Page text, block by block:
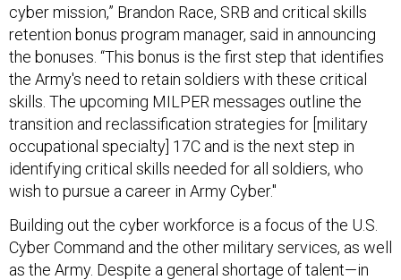
cyber mission,” Brandon Race, SRB and critical skills
retention bonus program manager, said in announcing
the bonuses. “This bonus is the first step that identifies
the Army's need to retain soldiers with these critical
skills. The upcoming MILPER messages outline the
transition and reclassification strategies for [military
occupational specialty] 17C and is the next step in
identifying critical skills needed for all soldiers, who
wish to pursue a career in Army Cyber."
Building out the cyber workforce is a focus of the U.S.
Cyber Command and the other military services, as well
as the Army. Despite a general shortage of talent—in